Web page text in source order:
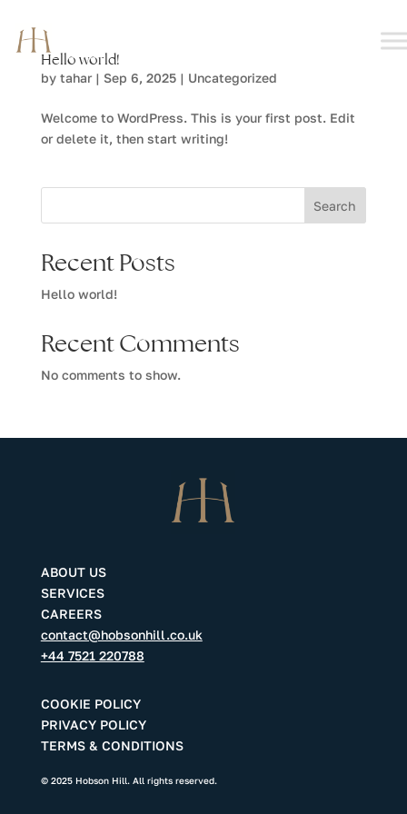
Hello world!
by tahar| Sep 6, 2025| Uncategorized
Welcome to WordPress. This is your first post. Edit
or delete it, then start writing!
Search
Recent Posts
Hello world!
Recent Comments
No comments to show.
ABOUT US
SERVICES
CAREERS
contact@hobsonhill.co.uk
+44 7521 220788
COOKIE POLICY
PRIVACY POLICY
TERMS & CONDITIONS
© 2025 Hobson Hill. All rights reserved.